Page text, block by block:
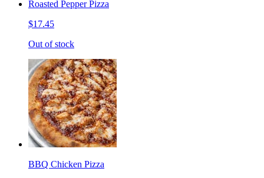
Roasted Pepper Pizza
$17.45
Out of stock
BBQ Chicken Pizza